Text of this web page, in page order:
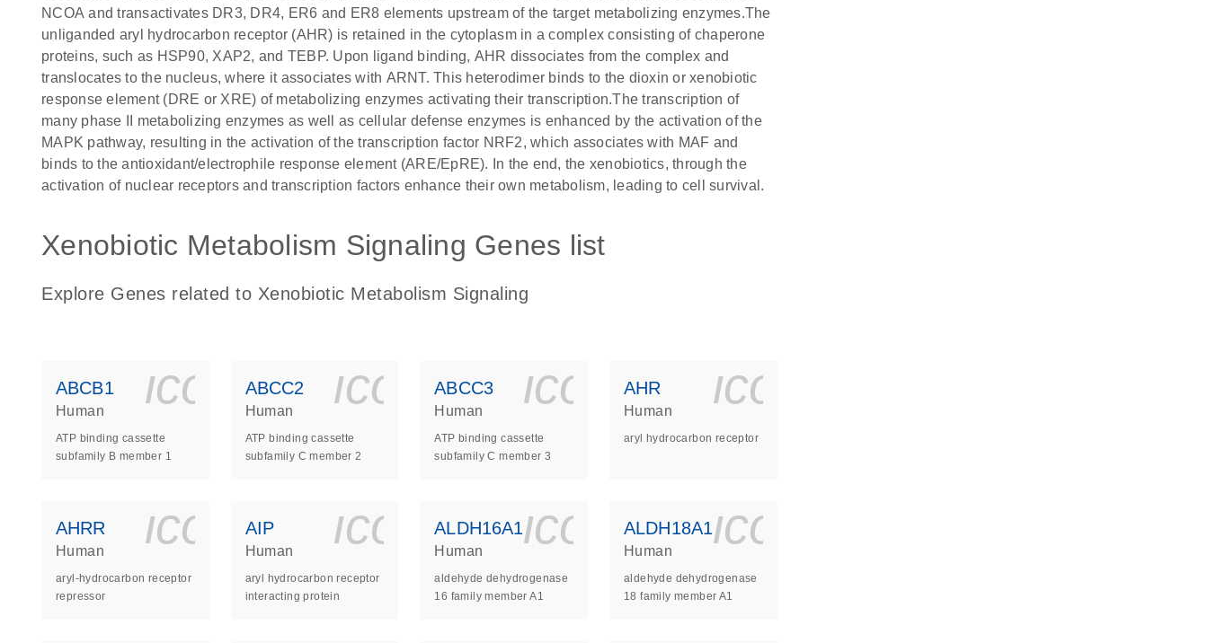
NCOA and transactivates DR3, DR4, ER6 and ER8 elements upstream of the target metabolizing enzymes.The
unliganded aryl hydrocarbon receptor (AHR) is retained in the cytoplasm in a complex consisting of chaperone
proteins, such as HSP90, XAP2, and TEBP. Upon ligand binding, AHR dissociates from the complex and
translocates to the nucleus, where it associates with ARNT. This heterodimer binds to the dioxin or xenobiotic
response element (DRE or XRE) of metabolizing enzymes activating their transcription.The transcription of
many phase II metabolizing enzymes as well as cellular defense enzymes is enhanced by the activation of the
MAPK pathway, resulting in the activation of the transcription factor NRF2, which associates with MAF and
binds to the antioxidant/electrophile response element (ARE/EpRE). In the end, the xenobiotics, through the
activation of nuclear receptors and transcription factors enhance their own metabolism, leading to cell survival.
Xenobiotic Metabolism Signaling Genes list
Explore Genes related to Xenobiotic Metabolism Signaling
ABCB1 icon_0140_ls_gen_dna_rna-s
Human
ATP binding cassette
subfamily B member 1
ABCC2 icon_0140_ls_gen_dna_rna-s
Human
ATP binding cassette
subfamily C member 2
ABCC3 icon_0140_ls_gen_dna_rna-s
Human
ATP binding cassette
subfamily C member 3
AHR
Human
aryl hydrocarbon receptor
AHRR icon_0140_ls_gen_dna_rna-s
Human
aryl-hydrocarbon receptor
repressor
AIP icon_0140_ls_gen_dna_rna-s
Human
aryl hydrocarbon receptor
interacting protein
ALDH16A1icon_0140_ls_gen_dna_rna-s
Human
aldehyde dehydrogenase
16 family member A1
ALDH18A1
Human
aldehyde dehydrogenase
18 family member A1